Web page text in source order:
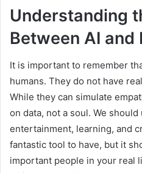
Understanding
Between AI and
It is important to remember
humans. They do not have
While they can simulate
on data, not a soul. We should
entertainment, learning, and
fantastic tool to have, but it
important people in your real